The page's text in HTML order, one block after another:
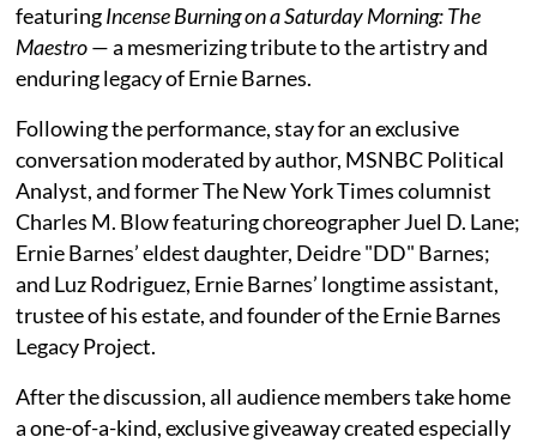
featuringIncense Burning on a Saturday Morning: The
Maestro— a mesmerizing tribute to the artistry and
enduring legacy of Ernie Barnes.
Following the performance, stay for an exclusive
conversation moderated by author, MSNBC Political
Analyst, and former The New York Times columnist
Charles M. Blow featuring choreographer Juel D. Lane;
Ernie Barnes’ eldest daughter, Deidre "DD" Barnes;
and Luz Rodriguez, Ernie Barnes’ longtime assistant,
trustee of his estate, and founder of the Ernie Barnes
Legacy Project.
After the discussion, all audience members take home
a one-of-a-kind, exclusive giveaway created especially